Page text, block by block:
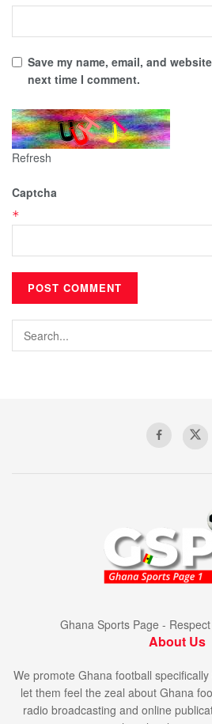
Save my name, email, and
next time I comment.
Refresh
Captcha
*
Ghana Sports Page -
About Us
We promote Ghana football
let them feel the zeal about Ghana
radio broadcasting and online